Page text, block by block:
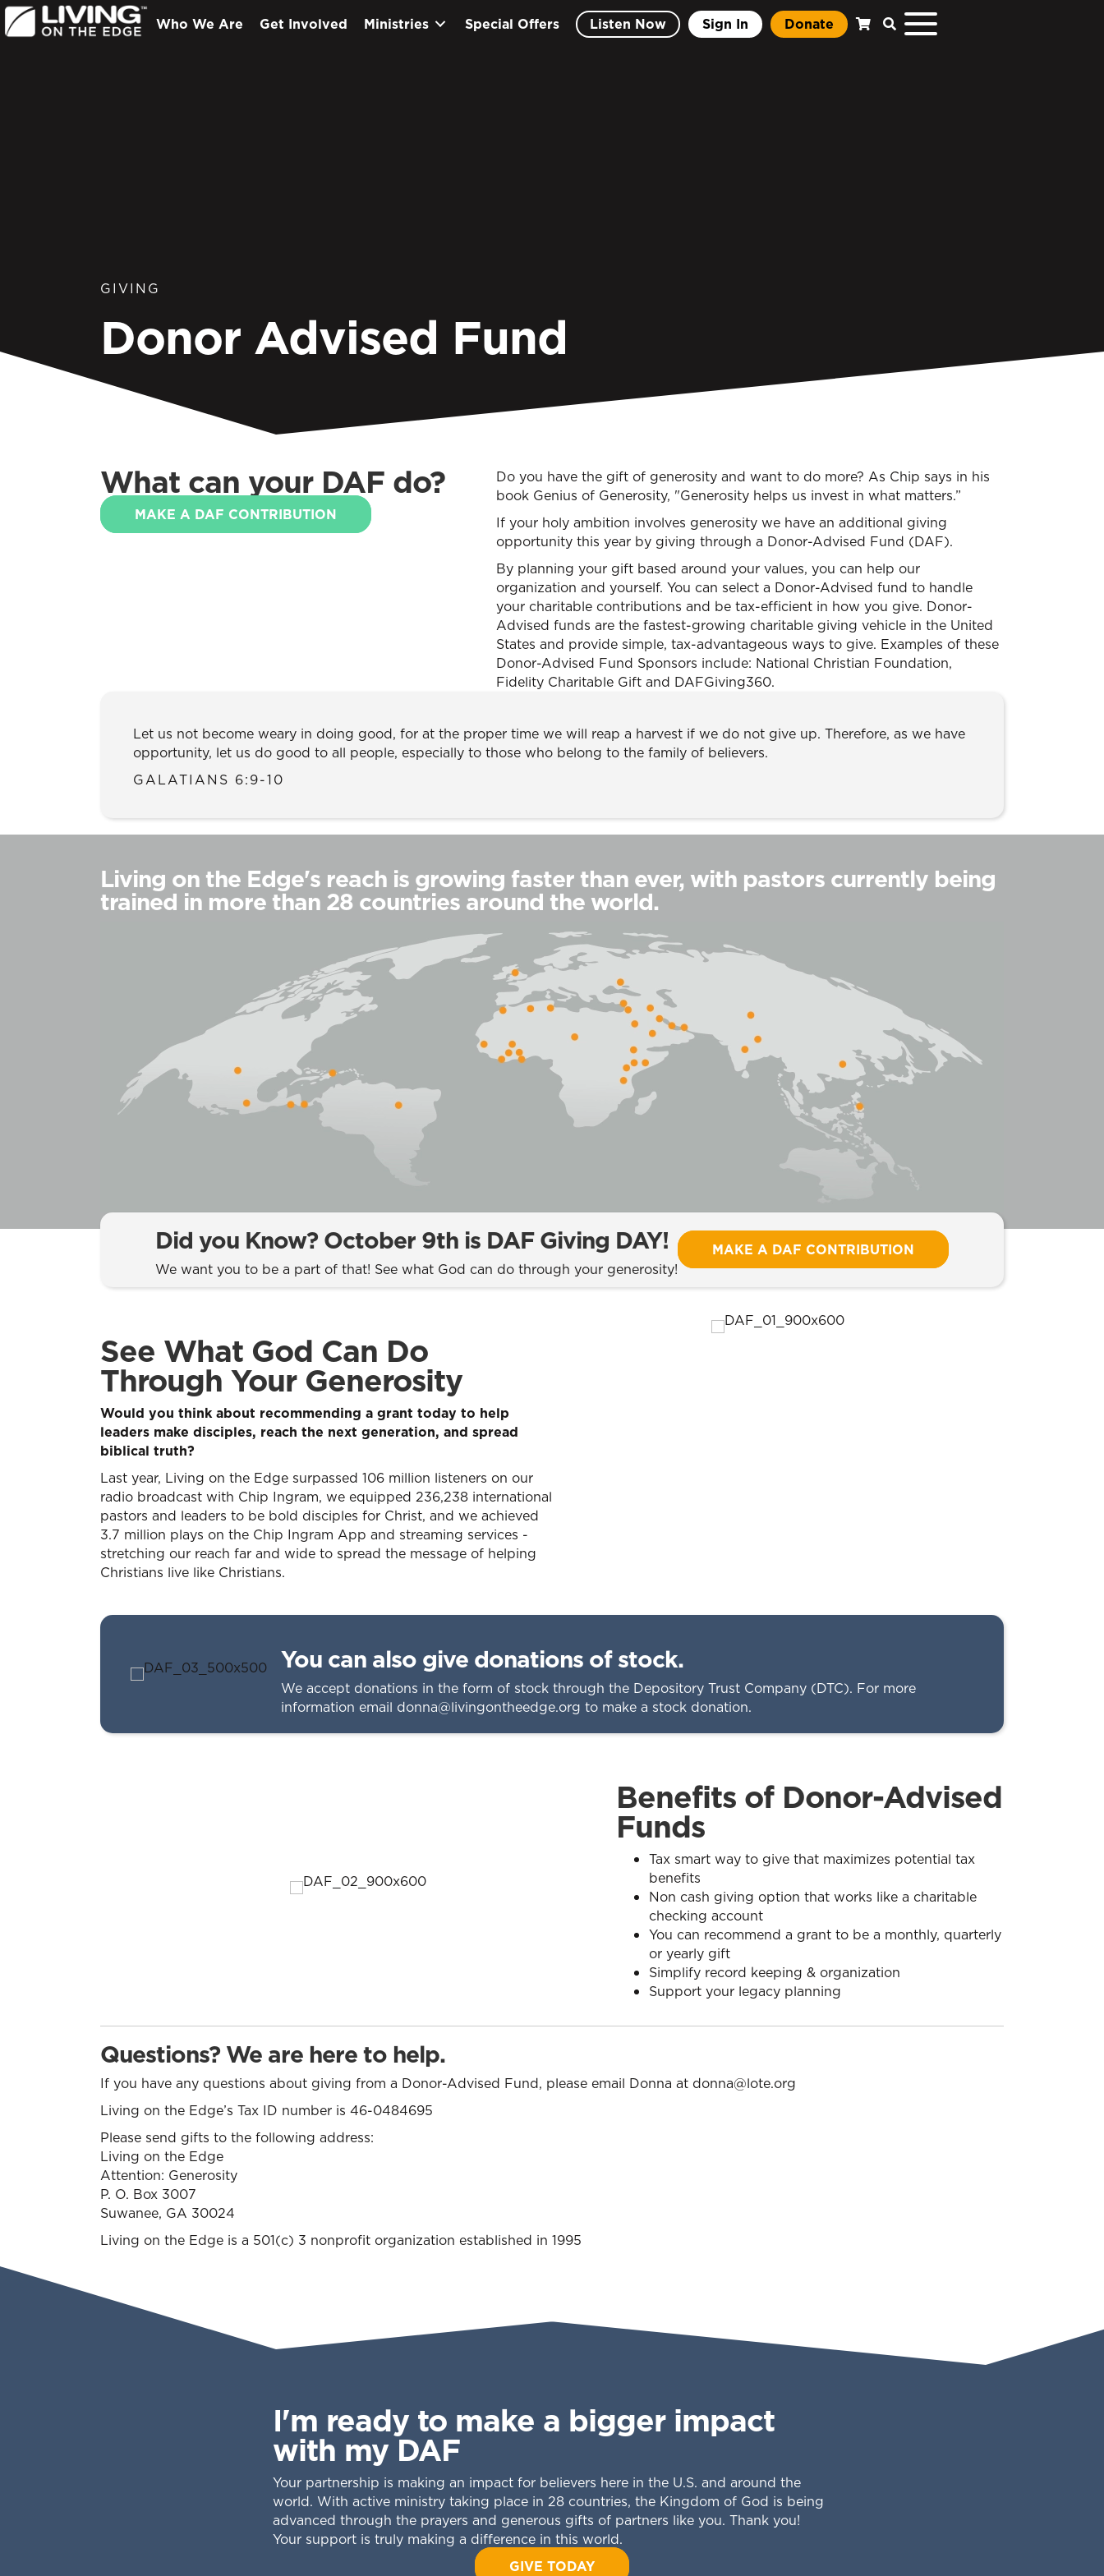
Who We Are Get Involved Ministries Special Offers Listen Now Sign In Donate
GIVING
Donor Advised Fund
What can your DAF do?
MAKE A DAF CONTRIBUTION
Do you have the gift of generosity and want to do more? As Chip says in his
book Genius of Generosity, "Generosity helps us invest in what matters.”
If your holy ambition involves generosity we have an additional giving
opportunity this year by giving through a Donor-Advised Fund (DAF).
By planning your gift based around your values, you can help our
organization and yourself. You can select a Donor-Advised fund to handle
your charitable contributions and be tax-efficient in how you give. Donor-
Advised funds are the fastest-growing charitable giving vehicle in the United
States and provide simple, tax-advantageous ways to give. Examples of these
Donor-Advised Fund Sponsors include: National Christian Foundation,
Fidelity Charitable Gift and DAFGiving360.
Let us not become weary in doing good, for at the proper time we will reap a harvest if we do not give up. Therefore, as we have
opportunity, let us do good to all people, especially to those who belong to the family of believers.
GALATIANS 6:9-10
Living on the Edge's reach is growing faster than ever, with pastors currently being
trained in more than 28 countries around the world.
Did you Know? October 9th is DAF Giving DAY!
We want you to be a part of that! See what God can do through your generosity!
MAKE A DAF CONTRIBUTION
See What God Can Do
Through Your Generosity
Would you think about recommending a grant today to help
leaders make disciples, reach the next generation, and spread
biblical truth?
Last year, Living on the Edge surpassed 106 million listeners on our
radio broadcast with Chip Ingram, we equipped 236,238 international
pastors and leaders to be bold disciples for Christ, and we achieved
3.7 million plays on the Chip Ingram App and streaming services -
stretching our reach far and wide to spread the message of helping
Christians live like Christians.
You can also give donations of stock.
We accept donations in the form of stock through the Depository Trust Company (DTC). For more
information email donna@livingontheedge.org to make a stock donation.
Benefits of Donor-Advised
Funds
Tax smart way to give that maximizes potential tax
benefits
Non cash giving option that works like a charitable
checking account
You can recommend a grant to be a monthly, quarterly
or yearly gift
Simplify record keeping & organization
Support your legacy planning
Questions? We are here to help.
If you have any questions about giving from a Donor-Advised Fund, please email Donna at donna@lote.org
Living on the Edge’s Tax ID number is 46-0484695
Please send gifts to the following address:
Living on the Edge
Attention: Generosity
P. O. Box 3007
Suwanee, GA 30024
Living on the Edge is a 501(c) 3 nonprofit organization established in 1995
I'm ready to make a bigger impact
with my DAF
Your partnership is making an impact for believers here in the U.S. and around the
world. With active ministry taking place in 28 countries, the Kingdom of God is being
advanced through the prayers and generous gifts of partners like you. Thank you!
Your support is truly making a difference in this world.
GIVE TODAY